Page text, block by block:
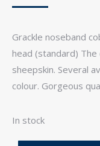
£54.00.
Grackle noseband
head (standard)
sheepskin. Several
colour. Gorgeous
In stock